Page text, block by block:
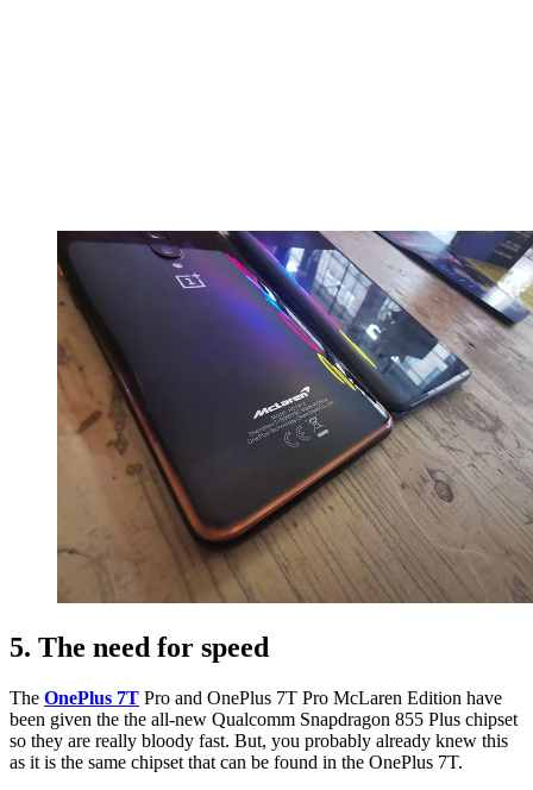
5. The need for speed
The OnePlus 7T Pro and OnePlus 7T Pro McLaren Edition have
been given the the all-new Qualcomm Snapdragon 855 Plus chipset
so they are really bloody fast. But, you probably already knew this
as it is the same chipset that can be found in the OnePlus 7T.